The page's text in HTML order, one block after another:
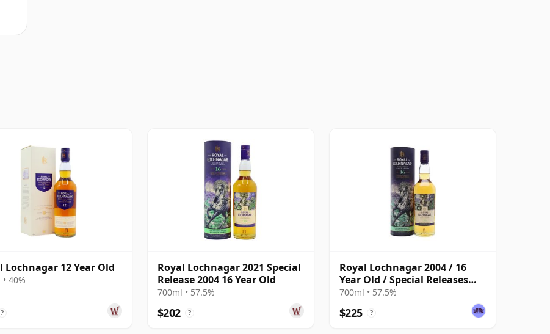
Lochnagar 12 Year Old
40%
?
Royal Lochnagar 2021 Special
Release 2004 16 Year Old
700ml • 57.5%
$202 ?
Royal Lochnagar 2004 / 16
Year Old / Special Releases
2021
700ml • 57.5%
$225 ?